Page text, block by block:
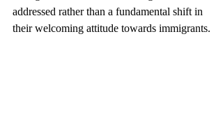
addressed rather than a fundamental shift in
their welcoming attitude towards immigrants.